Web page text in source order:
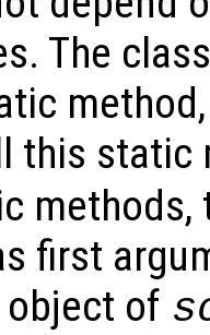
The
this static
first
of